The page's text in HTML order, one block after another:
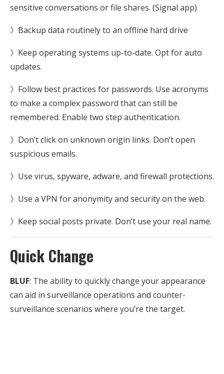
sensitive conversations or file shares. (Signal app)
》Backup data routinely to an offline hard drive
》Keep operating systems up-to-date. Opt for auto
updates.
》Follow best practices for passwords. Use acronyms
to make a complex password that can still be
remembered. Enable two step authentication.
》Don’t click on unknown origin links. Don’t open
suspicious emails.
》Use virus, spyware, adware, and firewall protections.
》Use a VPN for anonymity and security on the web.
》Keep social posts private. Don’t use your real name.
Quick Change
BLUF: The ability to quickly change your appearance
can aid in surveillance operations and counter-
surveillance scenarios where you’re the target.